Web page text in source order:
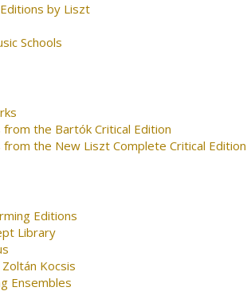
by Liszt
Schools
the Bartók Critical Edition
the New Liszt Complete Critical Edition
Editions
Library
Kocsis
Ensembles